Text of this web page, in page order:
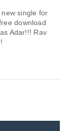
single for
download
Adar!!! Rav